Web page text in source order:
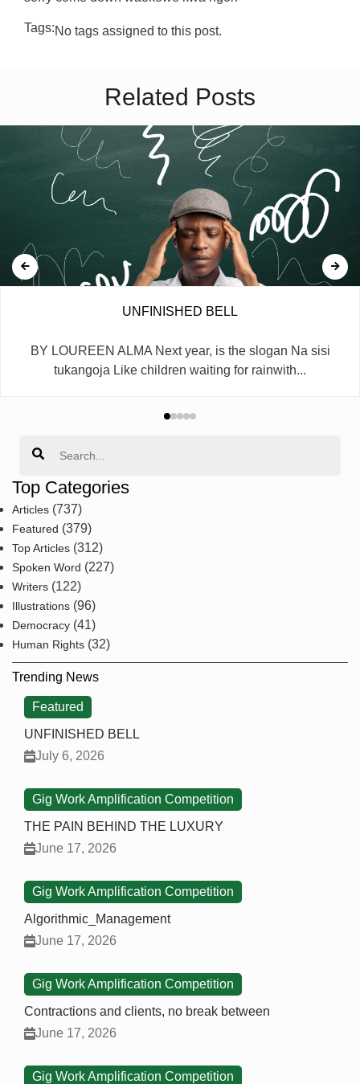
Tags:No tags assigned to this post.
Related Posts
UNFINISHED BELL
BY LOUREEN ALMA Next year, is the slogan Na sisi
tukangoja Like children waiting for rainwith...
Top Categories
Articles (737)
Featured (379)
Top Articles (312)
Spoken Word (227)
Writers (122)
Illustrations (96)
Democracy (41)
Human Rights (32)
Trending News
Featured
UNFINISHED BELL
July 6, 2026
Gig Work Amplification Competition
THE PAIN BEHIND THE LUXURY
June 17, 2026
Gig Work Amplification Competition
Algorithmic_Management
June 17, 2026
Gig Work Amplification Competition
Contractions and clients, no break between
June 17, 2026
Gig Work Amplification Competition